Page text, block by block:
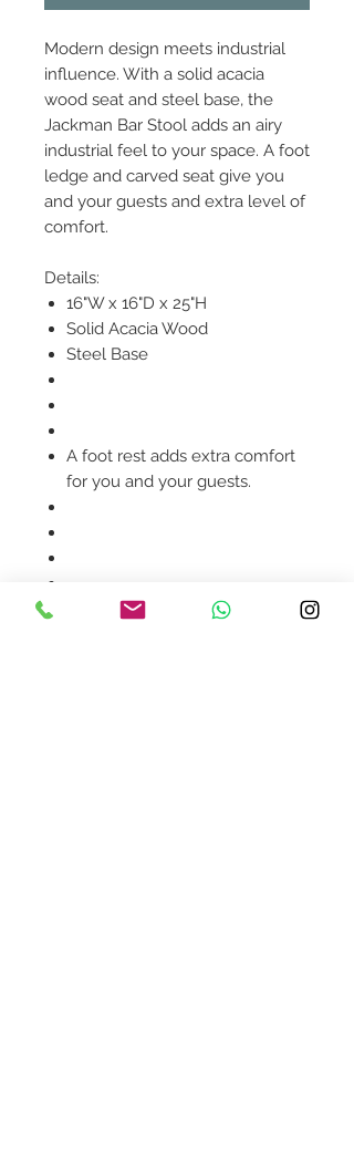
Modern design meets industrial
influence. With a solid acacia
wood seat and steel base, the
Jackman Bar Stool adds an airy
industrial feel to your space. A foot
ledge and carved seat give you
and your guests and extra level of
comfort.
Details:
16"W x 16"D x 25"H
Solid Acacia Wood
Steel Base
A foot rest adds extra comfort
for you and your guests.
Product availability will be